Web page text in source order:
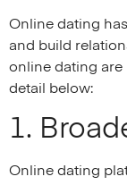
Online dating
and build
online dating are
detail below:
1.
Online dating